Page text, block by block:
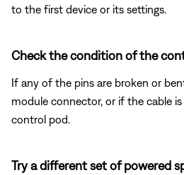
to the first device or its settings.
Check the condition of the
If any of the pins are broken or
module connector, or if the cable
control pod.
Try a different set of powered